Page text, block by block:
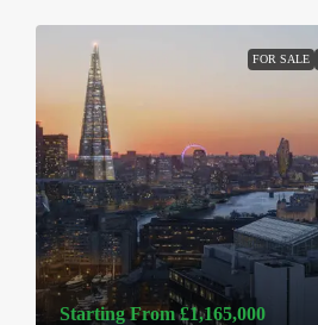
FOR SALE
Starting From£1,165,000